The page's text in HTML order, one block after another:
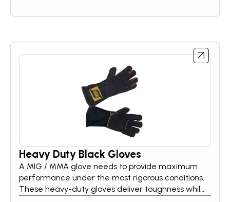
Heavy Duty Black Gloves
A MIG / MMA glove needs to provide maximum
performance under the most rigorous conditions.
These heavy-duty gloves deliver toughness while